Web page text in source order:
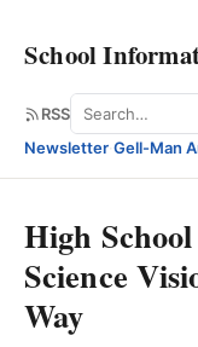
School
RSS Search
Newsletter·Gell-Man
High
Science
Way